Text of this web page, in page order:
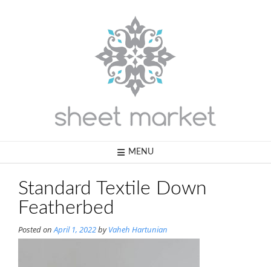
MENU
Standard Textile Down
Featherbed
Posted onApril 1, 2022byVaheh Hartunian